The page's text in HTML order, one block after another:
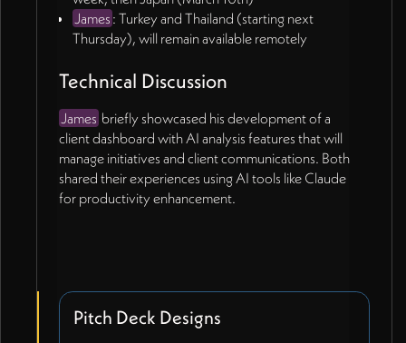
James : Turkey and Thailand (starting next
Thursday), will remain available remotely
Technical Discussion
James briefly showcased his development of a
client dashboard with AI analysis features that will
manage initiatives and client communications. Both
shared their experiences using AI tools like Claude
for productivity enhancement.
Pitch Deck Designs